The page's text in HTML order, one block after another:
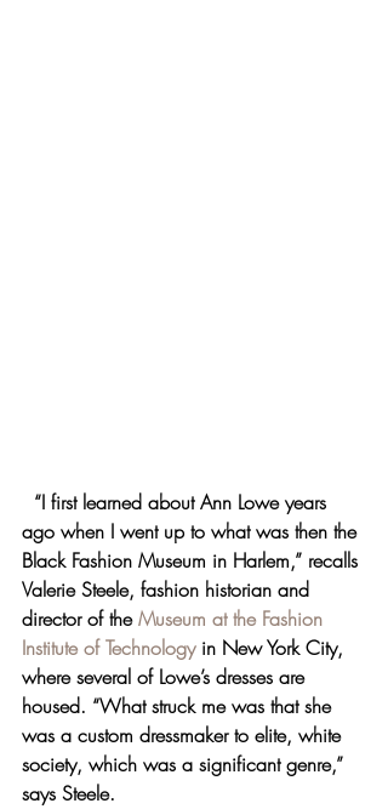
“I first learned about Ann Lowe years
ago when I went up to what was then the
Black Fashion Museum in Harlem,” recalls
Valerie Steele, fashion historian and
director of the Museum at the Fashion
Institute of Technology in New York City,
where several of Lowe’s dresses are
housed. “What struck me was that she
was a custom dressmaker to elite, white
society, which was a significant genre,”
says Steele.